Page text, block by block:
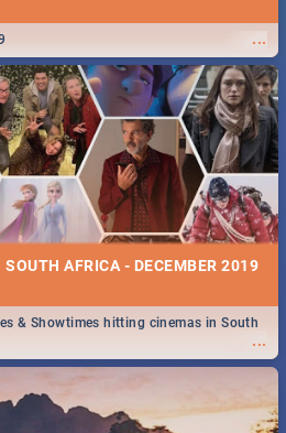
...
AFRICA - DECEMBER 2019
...
& Showtimes hitting cinemas in South